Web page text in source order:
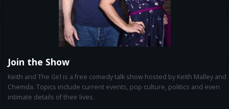
Join the Show
Keith and The Girl is a free comedy talk show hosted by Keith Malley and
Chemda. Topics include current events, pop culture, politics and even
intimate details of their lives.